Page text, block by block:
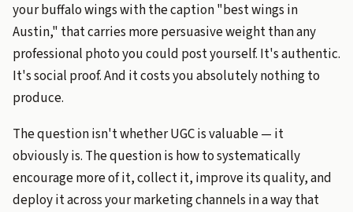
your buffalo wings with the caption "best wings in
Austin," that carries more persuasive weight than any
professional photo you could post yourself. It's authentic.
It's social proof. And it costs you absolutely nothing to
produce.
The question isn't whether UGC is valuable — it
obviously is. The question is how to systematically
encourage more of it, collect it, improve its quality, and
deploy it across your marketing channels in a way that